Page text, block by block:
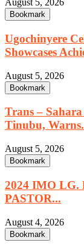
August 5, 2026
Bookmark
Ugochinyere
Showcases
August 5, 2026
Bookmark
Trans –
Tinubu,
August 5, 2026
Bookmark
2024 IMO LG.
PASTOR...
August 4, 2026
Bookmark